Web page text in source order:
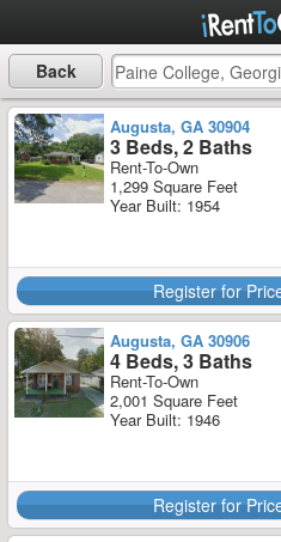
Back
Augusta, GA 30904
3 Beds, 2 Baths
Rent-To-Own
1,299 Square Feet
Year Built: 1954
Register for
Augusta, GA 30906
4 Beds, 3 Baths
Rent-To-Own
2,001 Square Feet
Year Built: 1946
Register for